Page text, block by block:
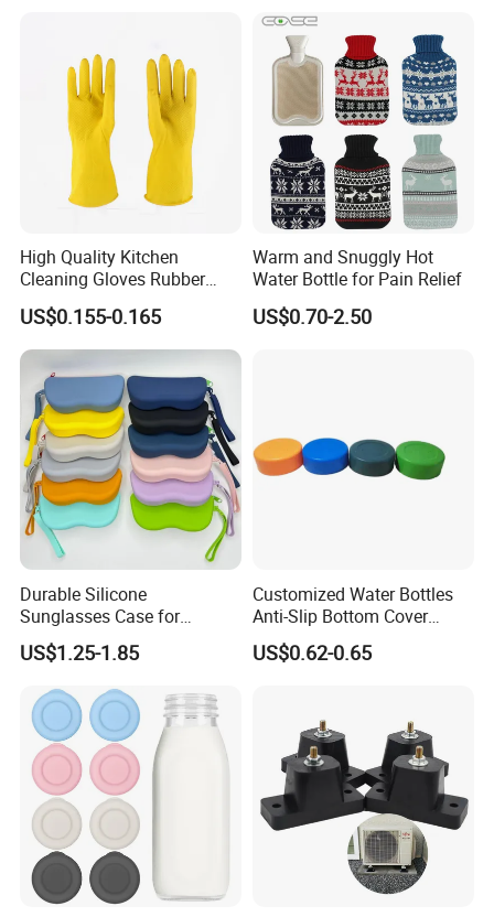
High Quality Kitchen
Cleaning Gloves Rubber
Household Laundry
Waterproof Latex Gloves
US$0.155-0.165
Warm and Snuggly Hot
Water Bottle for Pain Relief
US$0.70-2.50
Durable Silicone
Sunglasses Case for
Outdoor Travel and
Protection
US$1.25-1.85
Customized Water Bottles
Anti-Slip Bottom Cover
Protective Silicone Boot
Sleeve
US$0.62-0.65